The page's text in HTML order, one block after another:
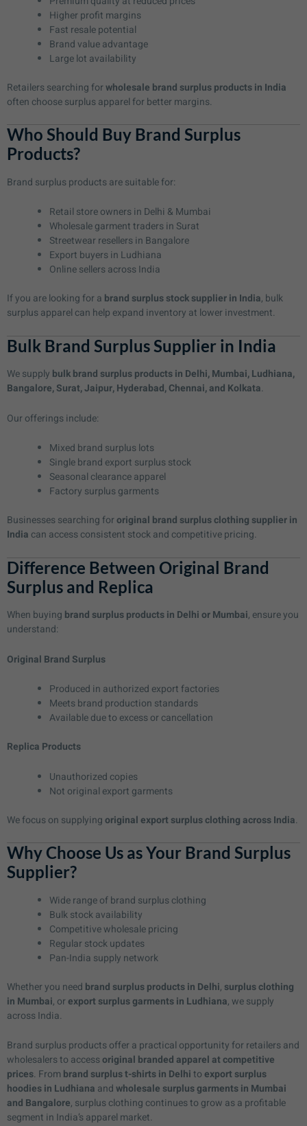
Higher profit margins
Fast resale potential
Brand value advantage
Large lot availability
Retailers searching forwholesale brand surplus products in India
often choose surplus apparel for better margins.
Who Should Buy Brand Surplus
Products?
Brand surplus products are suitable for:
Retail store owners in Delhi & Mumbai
Wholesale garment traders in Surat
Streetwear resellers in Bangalore
Export buyers in Ludhiana
Online sellers across India
If you are looking for a brand surplus stock supplier in India, bulk
surplus apparel can help expand inventory at lower investment.
Bulk Brand Surplus Supplier in India
We supply bulk brand surplus products in Delhi, Mumbai, Ludhiana,
Bangalore, Surat, Jaipur, Hyderabad, Chennai, and Kolkata.
Our offerings include:
Mixed brand surplus lots
Single brand export surplus stock
Seasonal clearance apparel
Factory surplus garments
Businesses searching fororiginal brand surplus clothing supplier in
India can access consistent stock and competitive pricing.
Difference Between Original Brand
Surplus and Replica
When buying brand surplus products in Delhi or Mumbai, ensure you
understand:
Original Brand Surplus
Produced in authorized export factories
Meets brand production standards
Available due to excess or cancellation
Replica Products
Unauthorized copies
Not original export garments
We focus on supplyingoriginal export surplus clothing across India.
Why Choose Us as Your Brand Surplus
Supplier?
Wide range of brand surplus clothing
Bulk stock availability
Competitive wholesale pricing
Regular stock updates
Pan-India supply network
Whether you need brand surplus products in Delhi, surplus clothing
in Mumbai, orexport surplus garments in Ludhiana, we supply
across India.
Brand surplus products offer a practical opportunity for retailers and
wholesalers to accessoriginal branded apparel at competitive
prices. From brand surplus t-shirts in Delhitoexport surplus
hoodies in Ludhiana andwholesale surplus garments in Mumbai
and Bangalore, surplus clothing continues to grow as a profitable
segment in India’s apparel market.